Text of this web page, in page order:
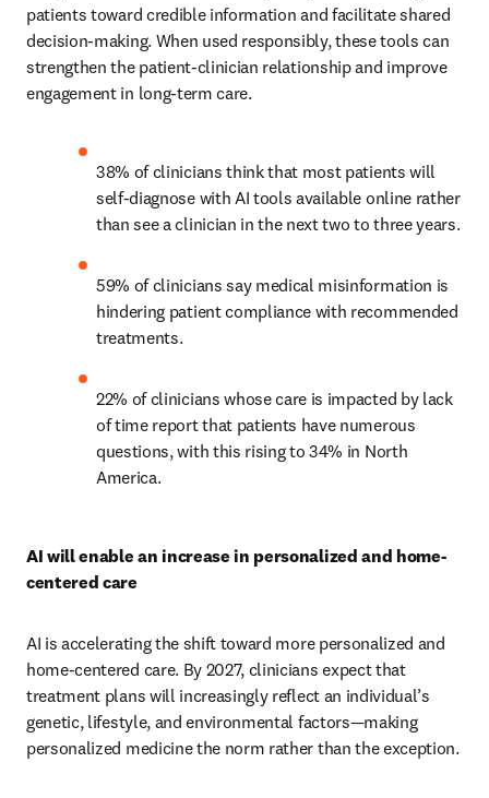
patients toward credible information and facilitate shared
decision-making. When used responsibly, these tools can
strengthen the patient-clinician relationship and improve
engagement in long-term care.
38% of clinicians think that most patients will
self-diagnose with AI tools available online rather
than see a clinician in the next two to three years.
59% of clinicians say medical misinformation is
hindering patient compliance with recommended
treatments.
22% of clinicians whose care is impacted by lack
of time report that patients have numerous
questions, with this rising to 34% in North
America.
AI will enable an increase in personalized and home-
centered care
AI is accelerating the shift toward more personalized and
home-centered care. By 2027, clinicians expect that
treatment plans will increasingly reflect an individual’s
genetic, lifestyle, and environmental factors—making
personalized medicine the norm rather than the exception.